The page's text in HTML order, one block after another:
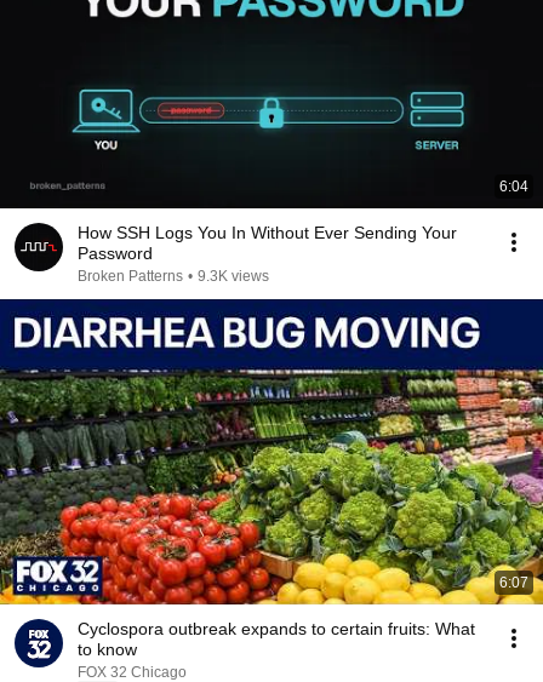
6:04
How SSH Logs You In Without Ever Sending Your
Password
Broken Patterns • 9.3K views
6:07
Cyclospora outbreak expands to certain fruits: What
to know
FOX 32 Chicago